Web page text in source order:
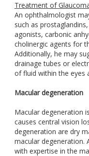
Treatment of
An ophthalmologist
such as
agonists, carbonic
cholinergic agents for
Additionally, he may
drainage tubes or
of fluid within the eyes
Macular degeneration
Macular degeneration
causes central vision
degeneration are dry
macular degeneration.
with expertise in the